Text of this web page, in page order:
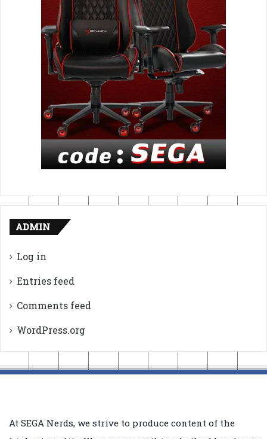
ADMIN
Log in
Entries feed
Comments feed
WordPress.org
At SEGA Nerds, we strive to produce content of the